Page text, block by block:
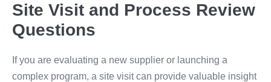
Site Visit and Process Review
Questions
If you are evaluating a new supplier or launching a
complex program, a site visit can provide valuable insight